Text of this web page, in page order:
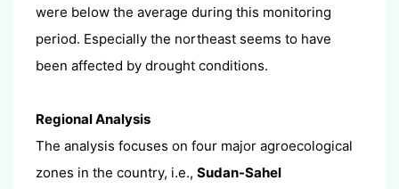
were below the average during this monitoring
period. Especially the northeast seems to have
been affected by drought conditions.
Regional Analysis
The analysis focuses on four major agroecological
zones in the country, i.e., Sudan-Sahel